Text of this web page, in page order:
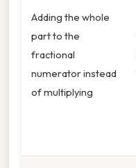
Adding the whole
part to the
fractional
numerator instead
of multiplying